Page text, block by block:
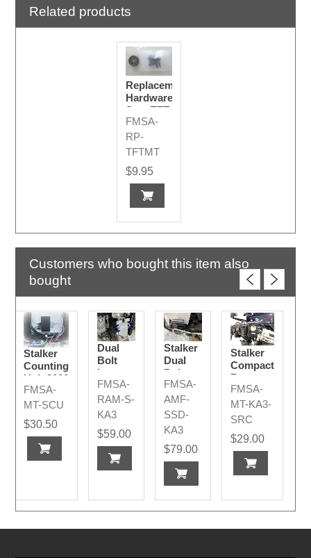
Related products
Replacement
Hardware
Set - TFT
Display
Mounts
FMSA-
RP-
TFTMT
$9.95
Customers who bought this item also
bought
Stalker
Counting
Unit 2006
- 2026+
FMSA-
MT-SCU
$30.50
Dual
Bolt
Long -
Stalker
AMR
2026+
FMSA-
RAM-S-
KA3
$59.00
Stalker
Dual
Bolt
AMF
2026+
FMSA-
AMF-
SSD-
KA3
$79.00
Stalker
Compact
Remote
2026+
FMSA-
MT-KA3-
SRC
$29.00